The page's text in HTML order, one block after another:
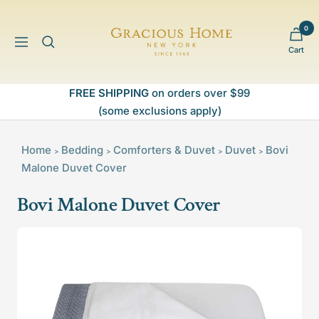
contentNavigation
Gracious
Home
Cart
0
FREE SHIPPING on orders over $99
(some exclusions apply)
Home > Bedding > Comforters & Duvet > Duvet > Bovi
Malone Duvet Cover
Bovi Malone Duvet Cover